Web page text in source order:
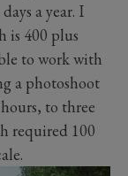
a year. I
is 400 plus
to work with
a photoshoot
to three
required 100